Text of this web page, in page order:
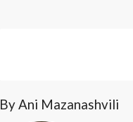
By Ani Mazanashvili